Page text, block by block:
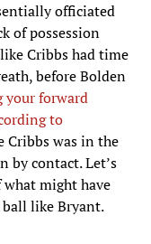
officiated
of possession
Cribbs had time
before Bolden
your forward
to
Cribbs was in the
by contact. Let’s
might have
ball like Bryant.